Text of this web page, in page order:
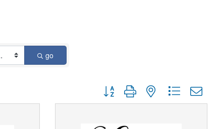
go
Button group with nested dropdown